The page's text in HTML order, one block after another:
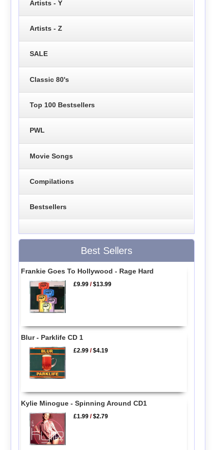
Artists - Y
Artists - Z
SALE
Classic 80's
Top 100 Bestsellers
PWL
Movie Songs
Compilations
Bestsellers
Best Sellers
Frankie Goes To Hollywood - Rage Hard
£9.99 /$13.99
Blur - Parklife CD 1
£2.99 /$4.19
Kylie Minogue - Spinning Around CD1
£1.99 /$2.79